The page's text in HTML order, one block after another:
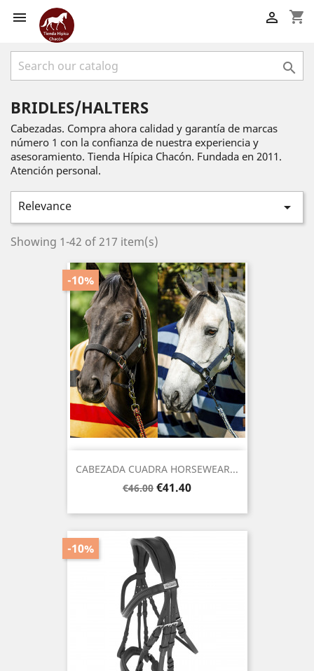
 shopping_cart


BRIDLES/HALTERS
Cabezadas. Compra ahora calidad y garantía de marcas
número 1 con la confianza de nuestra experiencia y
asesoramiento. Tienda Hípica Chacón. Fundada en 2011.
Atención personal.
Relevance 
Showing 1-42 of 217 item(s)
CABEZADA CUADRA HORSEWEAR...
Regular
€46.00
-10%
Price
€41.40
-10%